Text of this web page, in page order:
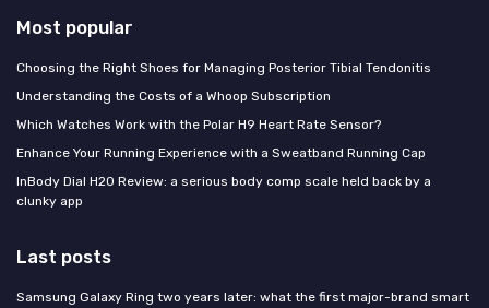
Most popular
Choosing the Right Shoes for Managing Posterior Tibial Tendonitis
Understanding the Costs of a Whoop Subscription
Which Watches Work with the Polar H9 Heart Rate Sensor?
Enhance Your Running Experience with a Sweatband Running Cap
InBody Dial H20 Review: a serious body comp scale held back by a
clunky app
Last posts
Samsung Galaxy Ring two years later: what the first major-brand smart